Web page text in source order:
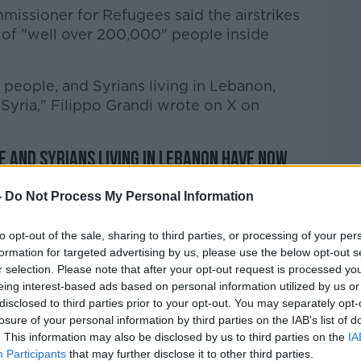
Do Not Process My Personal Information
opt-out of the sale, sharing to third parties, or processing of your
for targeted advertising by us, please use the below opt-out
selection. Please note that after your opt-out request is processed
interest-based ads based on personal information utilized by us
to third parties prior to your opt-out. You may separately
of your personal information by third parties on the IAB’s list of
This information may also be disclosed by us to third parties on the
Participants that may further disclose it to other third parties.
for Refugees said the airstrikes
"well over 200,000" people inside
and Syrians living in Lebanon,
Filippo Grandi wrote on X on
and Syrians living in Lebanon have now
airstrikes. Well over 200,000 are
including by UNHCR, to help all
with both governments.
September 28, 2024